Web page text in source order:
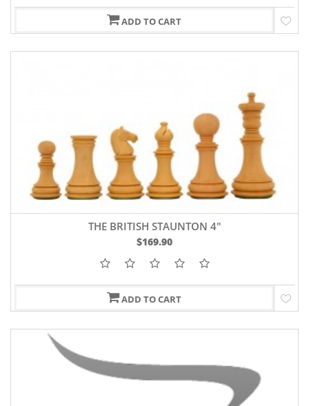
ADD TO CART
THE BRITISH STAUNTON 4"
$169.90
ADD TO CART